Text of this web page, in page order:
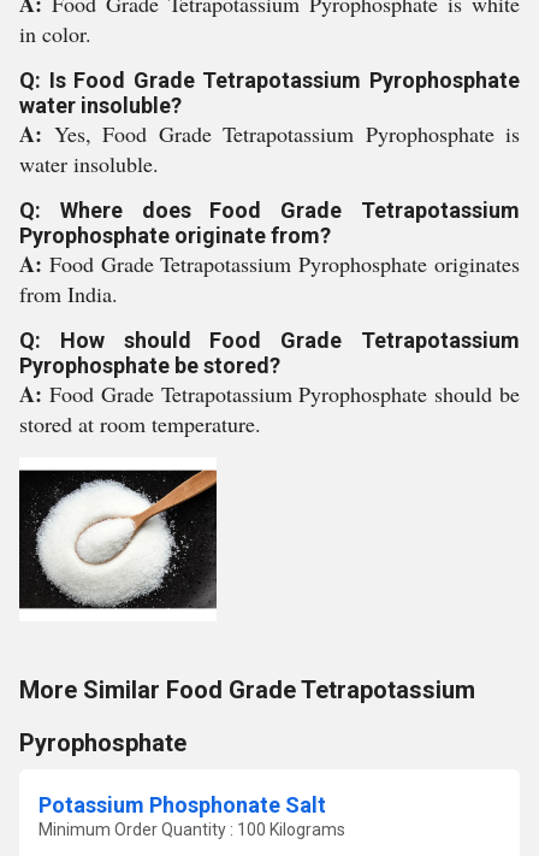
in color.
Q: Is Food Grade Tetrapotassium Pyrophosphate
water insoluble?
A: Yes, Food Grade Tetrapotassium Pyrophosphate is
water insoluble.
Q: Where does Food Grade Tetrapotassium
Pyrophosphate originate from?
A: Food Grade Tetrapotassium Pyrophosphate originates
from India.
Q: How should Food Grade Tetrapotassium
Pyrophosphate be stored?
A: Food Grade Tetrapotassium Pyrophosphate should be
stored at room temperature.
More Similar Food Grade Tetrapotassium
Pyrophosphate
Potassium Phosphonate Salt
Minimum Order Quantity : 100 Kilograms